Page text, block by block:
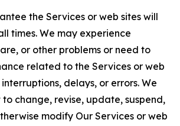
the Services or web sites will
times. We may experience
or other problems or need to
related to the Services or web
delays, or errors. We
change, revise, update, suspend,
modify Our Services or web